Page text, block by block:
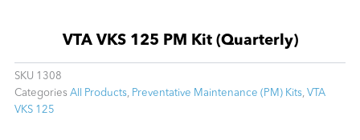
VTA VKS 125 PM Kit (Quarterly)
SKU 1308
Categories All Products, Preventative Maintenance (PM) Kits, VTA
VKS 125